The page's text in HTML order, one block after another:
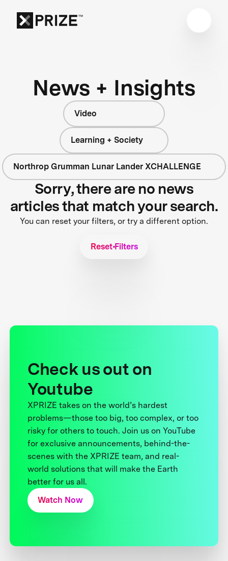
News + Insights
Video
Learning + Society
Northrop Grumman Lunar Lander XCHALLENGE
Sorry, there are no news
articles that match your search.
You can reset your filters, or try a different option.
Reset Filters
Check us out on
Youtube
XPRIZE takes on the world’s hardest
problems—those too big, too complex, or too
risky for others to touch. Join us on YouTube
for exclusive announcements, behind-the-
scenes with the XPRIZE team, and real-
world solutions that will make the Earth
better for us all.
Watch Now